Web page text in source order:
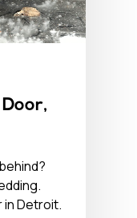
in Detroit.